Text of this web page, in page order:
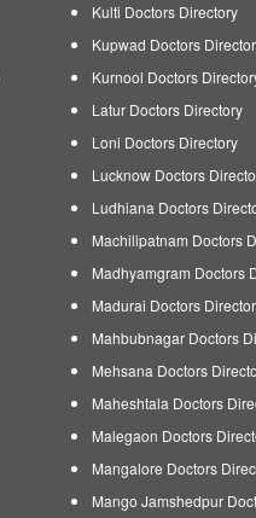
Kulti Doctors Directory
Kupwad Doctors
Kurnool Doctors
Latur Doctors Directory
Loni Doctors Directory
Lucknow Doctors
Ludhiana Doctors
Machilipatnam Doctors
Madhyamgram Doctors
Madurai Doctors
Mahbubnagar Doctors
Mehsana Doctors
Maheshtala Doctors
Malegaon Doctors
Mangalore Doctors
Mango Jamshedpur